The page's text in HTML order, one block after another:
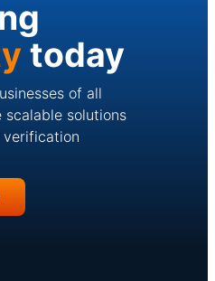
today
of all
scalable solutions